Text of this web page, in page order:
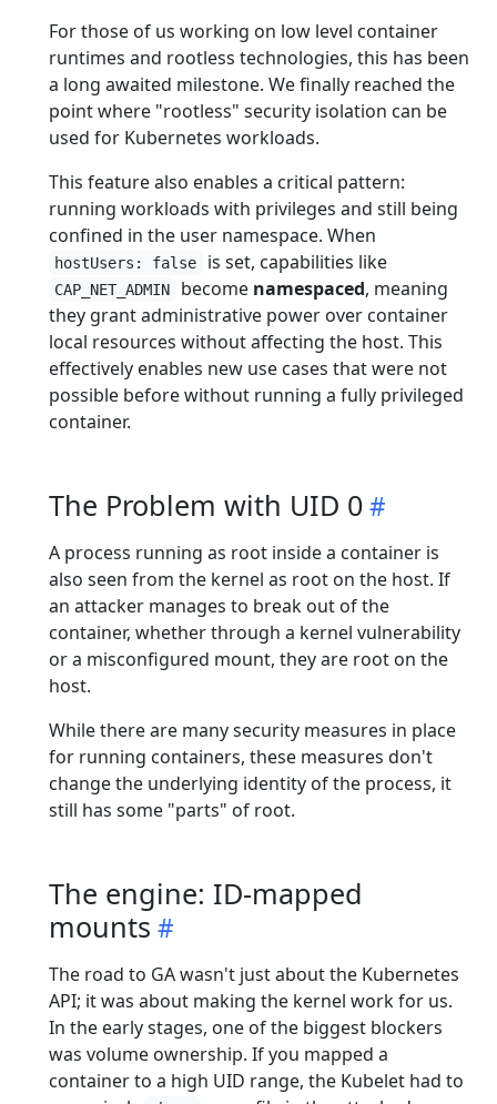
For those of us working on low level container
runtimes and rootless technologies, this has been
a long awaited milestone. We finally reached the
point where "rootless" security isolation can be
used for Kubernetes workloads.
This feature also enables a critical pattern:
running workloads with privileges and still being
confined in the user namespace. When
hostUsers: false is set, capabilities like
CAP_NET_ADMIN become namespaced, meaning
they grant administrative power over container
local resources without affecting the host. This
effectively enables new use cases that were not
possible before without running a fully privileged
container.
The Problem with UID 0
A process running as root inside a container is
also seen from the kernel as root on the host. If
an attacker manages to break out of the
container, whether through a kernel vulnerability
or a misconfigured mount, they are root on the
host.
While there are many security measures in place
for running containers, these measures don't
change the underlying identity of the process, it
still has some "parts" of root.
The engine: ID-mapped
mounts
The road to GA wasn't just about the Kubernetes
API; it was about making the kernel work for us.
In the early stages, one of the biggest blockers
was volume ownership. If you mapped a
container to a high UID range, the Kubelet had to